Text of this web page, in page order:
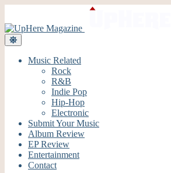
Music Related
Rock
R&B
Indie Pop
Hip-Hop
Electronic
Submit Your Music
Album Review
EP Review
Entertainment
Contact